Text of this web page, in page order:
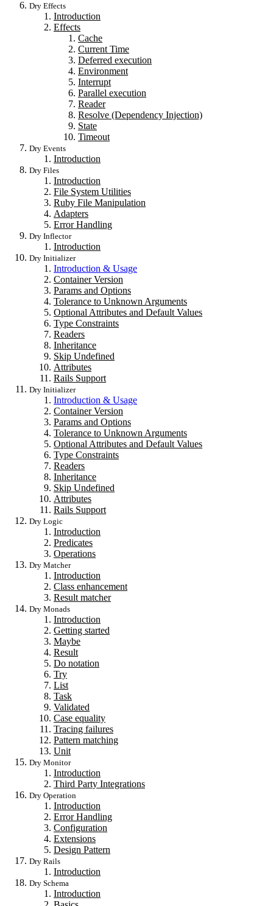
Dry Effects
Introduction
Effects
Cache
Current Time
Deferred execution
Environment
Interrupt
Parallel execution
Reader
Resolve (Dependency Injection)
State
Timeout
Dry Events
Introduction
Dry Files
Introduction
File System Utilities
Ruby File Manipulation
Adapters
Error Handling
Dry Inflector
Introduction
Dry Initializer
Introduction & Usage
Container Version
Params and Options
Tolerance to Unknown Arguments
Optional Attributes and Default Values
Type Constraints
Readers
Inheritance
Skip Undefined
Attributes
Rails Support
Dry Initializer
Introduction & Usage
Container Version
Params and Options
Tolerance to Unknown Arguments
Optional Attributes and Default Values
Type Constraints
Readers
Inheritance
Skip Undefined
Attributes
Rails Support
Dry Logic
Introduction
Predicates
Operations
Dry Matcher
Introduction
Class enhancement
Result matcher
Dry Monads
Introduction
Getting started
Maybe
Result
Do notation
Try
List
Task
Validated
Case equality
Tracing failures
Pattern matching
Unit
Dry Monitor
Introduction
Third Party Integrations
Dry Operation
Introduction
Error Handling
Configuration
Extensions
Design Pattern
Dry Rails
Introduction
Dry Schema
Introduction